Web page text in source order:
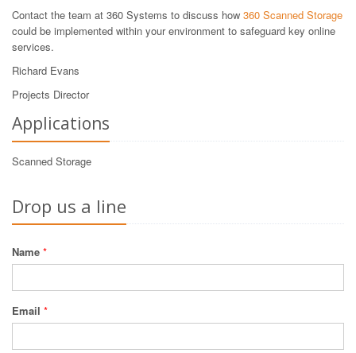
Contact the team at 360 Systems to discuss how 360 Scanned Storage
could be implemented within your environment to safeguard key online
services.
Richard Evans
Projects Director
Applications
Scanned Storage
Drop us a line
Name *
Email *